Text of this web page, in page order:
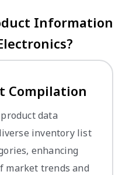
Information
Compilation
data
inventory list
enhancing
market trends and